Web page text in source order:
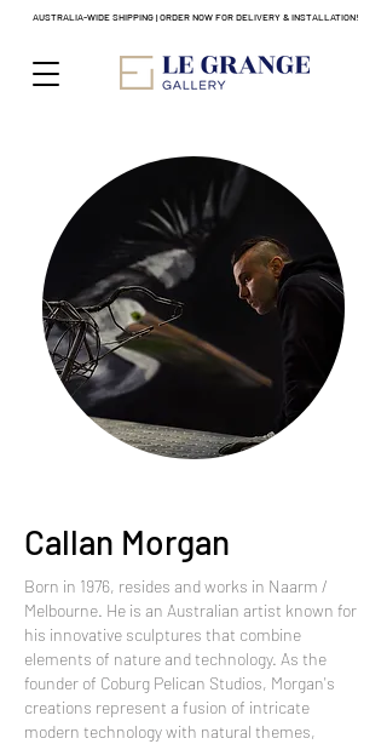
AUSTRALIA-WIDE SHIPPING | ORDER NOW FOR DELIVERY & INSTALLATION!
Callan Morgan
Born in 1976, resides and works in Naarm /
Melbourne. He is an Australian artist known for
his innovative sculptures that combine
elements of nature and technology. As the
founder of Coburg Pelican Studios, Morgan's
creations represent a fusion of intricate
modern technology with natural themes,